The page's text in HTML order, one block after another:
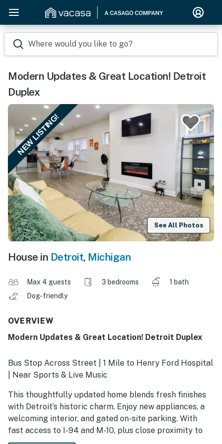
Where would you like to go?
Modern Updates & Great Location! Detroit
Duplex
NEW LISTING!
See All Photos
House in Detroit, Michigan
Max 4 guests 3 bedrooms
1 bath
Dog-friendly
OVERVIEW
Modern Updates & Great Location! Detroit Duplex
Bus Stop Across Street | 1 Mile to Henry Ford Hospital
| Near Sports & Live Music
This thoughtfully updated home blends fresh finishes
with Detroit’s historic charm. Enjoy new appliances, a
welcoming interior, and gated on-site parking. With
fast access to I-94 and M-10, plus close proximity to